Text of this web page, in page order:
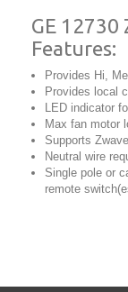
GE 12730
Features:
Provides Hi,
Provides local
LED indicator
Max fan motor
Supports
Neutral wire
Single pole or
remote